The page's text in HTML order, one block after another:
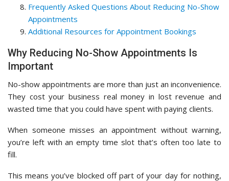
Frequently Asked Questions About Reducing No-Show
Appointments
Additional Resources for Appointment Bookings
Why Reducing No-Show Appointments Is
Important
No-show appointments are more than just an inconvenience.
They cost your business real money in lost revenue and
wasted time that you could have spent with paying clients.
When someone misses an appointment without warning,
you’re left with an empty time slot that’s often too late to
fill.
This means you’ve blocked off part of your day for nothing,